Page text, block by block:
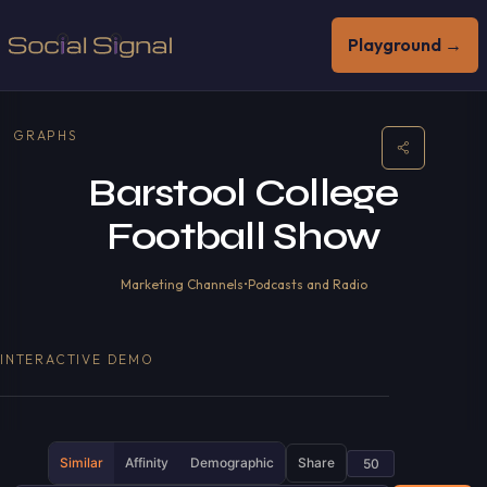
Playground →
GRAPHS
Barstool College
Football Show
Marketing Channels•Podcasts and Radio
INTERACTIVE DEMO
Similar Affinity Demographic Share